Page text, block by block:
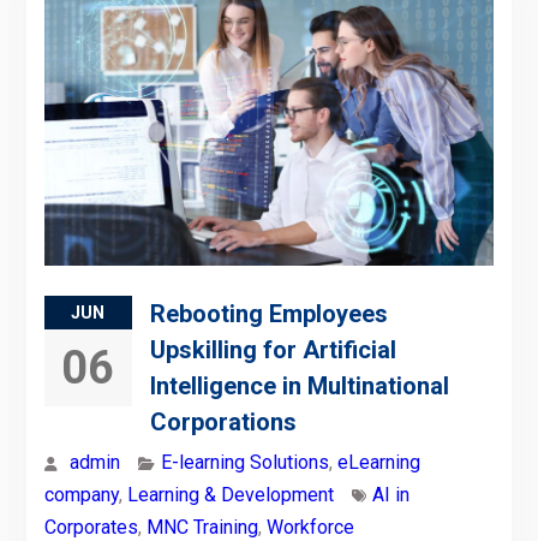
JUN
06
Rebooting Employees
Upskilling for Artificial
Intelligence in Multinational
Corporations
admin E-learning Solutions, eLearning
company, Learning & Development
AI in
Corporates, MNC Training, Workforce